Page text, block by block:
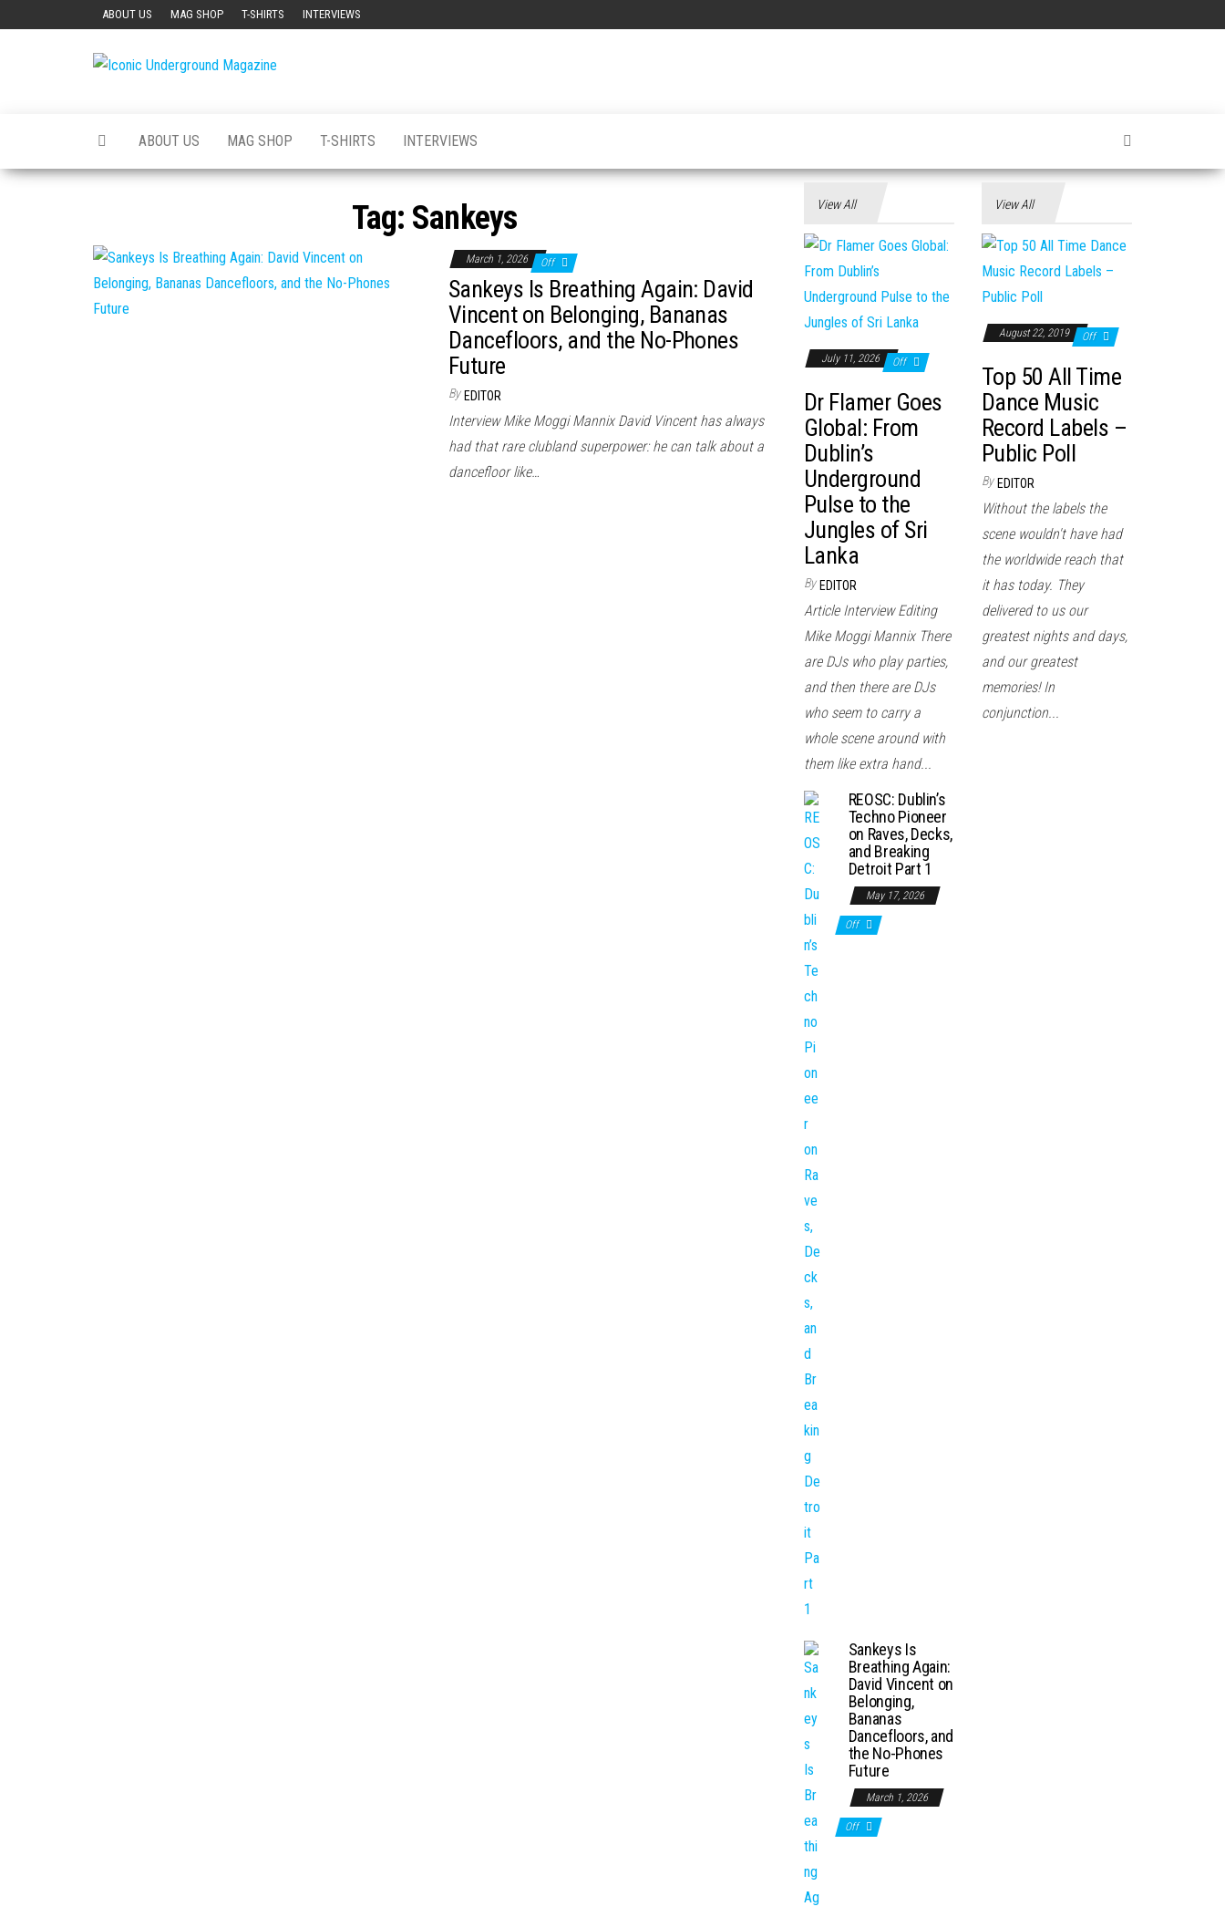
ABOUT US MAG SHOP T-SHIRTS INTERVIEWS
Magazine
ABOUT US MAG SHOP T-SHIRTS INTERVIEWS
Tag: Sankeys
March 1, 2026 Off
Sankeys Is Breathing Again: David
Vincent on Belonging, Bananas
Dancefloors, and the No-Phones
Future
By EDITOR
Interview Mike Moggi Mannix David Vincent has always
had that rare clubland superpower: he can talk about a
dancefloor like…
View All
July 11, 2026 Off
Dr Flamer Goes
Global: From
Dublin’s
Underground
Pulse to the
Jungles of Sri
Lanka
By EDITOR
Article Interview Editing
Mike Moggi Mannix There
are DJs who play parties,
and then there are DJs
who seem to carry a
whole scene around with
them like extra hand...
REOSC: Dublin’s
Techno Pioneer
on Raves, Decks,
and Breaking
Detroit Part 1
May 17, 2026
Off
Sankeys Is
Breathing Again:
David Vincent on
Belonging,
Bananas
Dancefloors, and
the No-Phones
Future
March 1, 2026
Off
View All
August 22, 2019 Off
Top 50 All Time
Dance Music
Record Labels –
Public Poll
By EDITOR
Without the labels the
scene wouldn't have had
the worldwide reach that
it has today. They
delivered to us our
greatest nights and days,
and our greatest
memories! In
conjunction...